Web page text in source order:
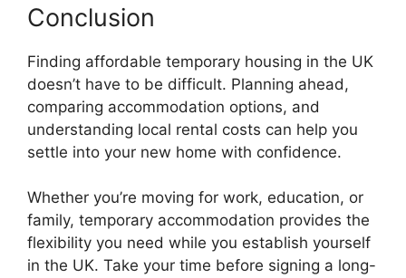
Conclusion
Finding affordable temporary housing in the UK
doesn’t have to be difficult. Planning ahead,
comparing accommodation options, and
understanding local rental costs can help you
settle into your new home with confidence.
Whether you’re moving for work, education, or
family, temporary accommodation provides the
flexibility you need while you establish yourself
in the UK. Take your time before signing a long-